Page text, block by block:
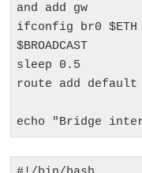
and add gw
ifconfig br0 $ETH
$BROADCAST
sleep 0.5
route add default
echo "Bridge